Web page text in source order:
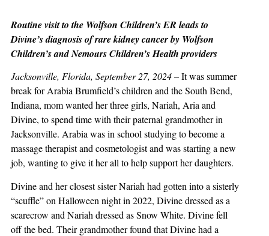
Routine visit to the Wolfson Children’s ER leads to
Divine’s diagnosis of rare kidney cancer by Wolfson
Children’s and Nemours Children’s Health providers
Jacksonville, Florida, September 27, 2024– It was summer
break for Arabia Brumfield’s children and the South Bend,
Indiana, mom wanted her three girls, Nariah, Aria and
Divine, to spend time with their paternal grandmother in
Jacksonville. Arabia was in school studying to become a
massage therapist and cosmetologist and was starting a new
job, wanting to give it her all to help support her daughters.
Divine and her closest sister Nariah had gotten into a sisterly
“scuffle” on Halloween night in 2022, Divine dressed as a
scarecrow and Nariah dressed as Snow White. Divine fell
off the bed. Their grandmother found that Divine had a